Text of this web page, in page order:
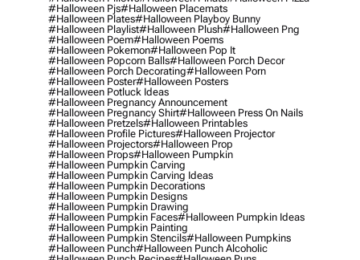
#halloween Pjs#halloween Placemats
#halloween Plates#halloween Playboy Bunny
#halloween Playlist#halloween Plush#halloween Png
#halloween Poem#halloween Poems
#halloween Pokemon#halloween Pop It
#halloween Popcorn Balls#halloween Porch Decor
#halloween Porch Decorating#halloween Porn
#halloween Poster#halloween Posters
#halloween Potluck Ideas
#halloween Pregnancy Announcement
#halloween Pregnancy Shirt#halloween Press On Nails
#halloween Pretzels#halloween Printables
#halloween Profile Pictures#halloween Projector
#halloween Projectors#halloween Prop
#halloween Props#halloween Pumpkin
#halloween Pumpkin Carving
#halloween Pumpkin Carving Ideas
#halloween Pumpkin Decorations
#halloween Pumpkin Designs
#halloween Pumpkin Drawing
#halloween Pumpkin Faces#halloween Pumpkin Ideas
#halloween Pumpkin Painting
#halloween Pumpkin Stencils#halloween Pumpkins
#halloween Punch#halloween Punch Alcoholic